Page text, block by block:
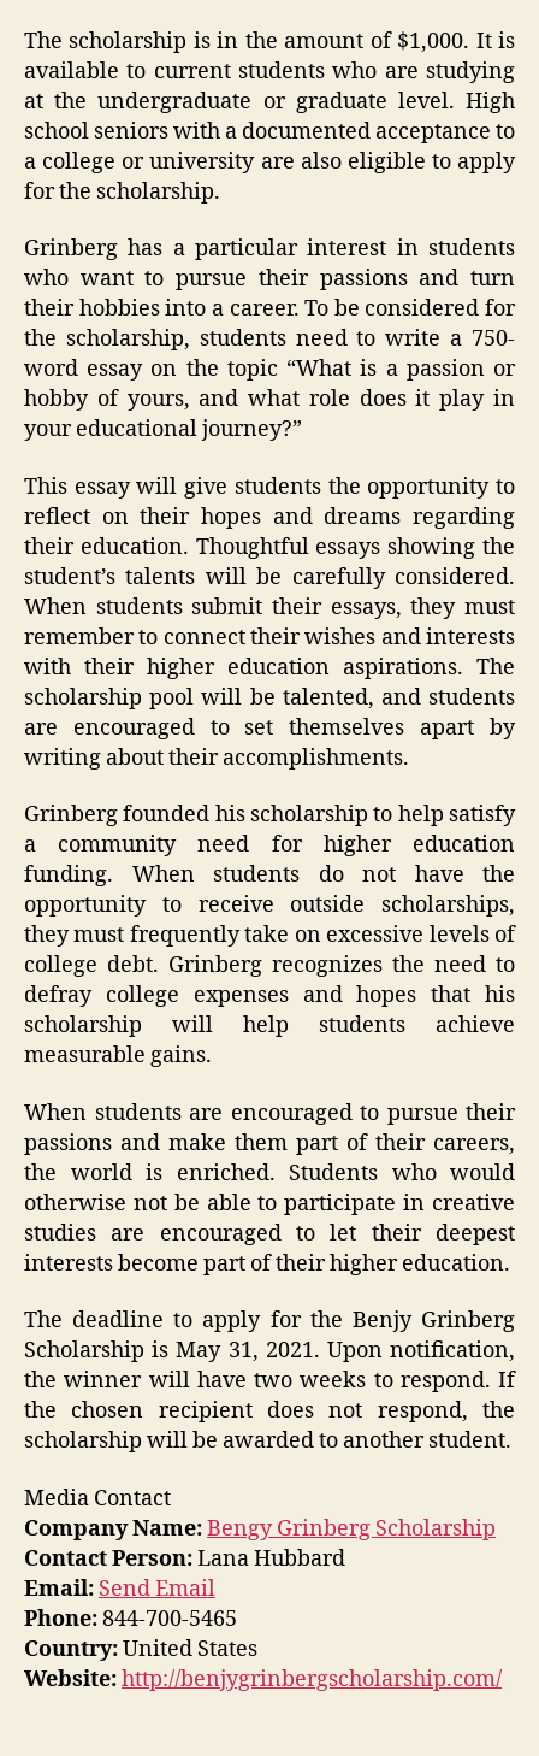
The scholarship is in the amount of $1,000. It is
available to current students who are studying
at the undergraduate or graduate level. High
school seniors with a documented acceptance to
a college or university are also eligible to apply
for the scholarship.
Grinberg has a particular interest in students
who want to pursue their passions and turn
their hobbies into a career. To be considered for
the scholarship, students need to write a 750-
word essay on the topic “What is a passion or
hobby of yours, and what role does it play in
your educational journey?”
This essay will give students the opportunity to
reflect on their hopes and dreams regarding
their education. Thoughtful essays showing the
student’s talents will be carefully considered.
When students submit their essays, they must
remember to connect their wishes and interests
with their higher education aspirations. The
scholarship pool will be talented, and students
are encouraged to set themselves apart by
writing about their accomplishments.
Grinberg founded his scholarship to help satisfy
a community need for higher education
funding. When students do not have the
opportunity to receive outside scholarships,
they must frequently take on excessive levels of
college debt. Grinberg recognizes the need to
defray college expenses and hopes that his
scholarship will help students achieve
measurable gains.
When students are encouraged to pursue their
passions and make them part of their careers,
the world is enriched. Students who would
otherwise not be able to participate in creative
studies are encouraged to let their deepest
interests become part of their higher education.
The deadline to apply for the Benjy Grinberg
Scholarship is May 31, 2021. Upon notification,
the winner will have two weeks to respond. If
the chosen recipient does not respond, the
scholarship will be awarded to another student.
Media Contact
Company Name:Bengy Grinberg Scholarship
Contact Person:Lana Hubbard
Email: Send Email
Phone:844-700-5465
Country:United States
Website:http://benjygrinbergscholarship.com/